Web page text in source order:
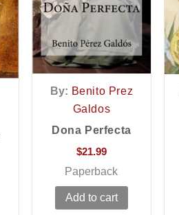
By: Benito Prez
Galdos
Dona Perfecta
$21.99
Paperback
Add to cart